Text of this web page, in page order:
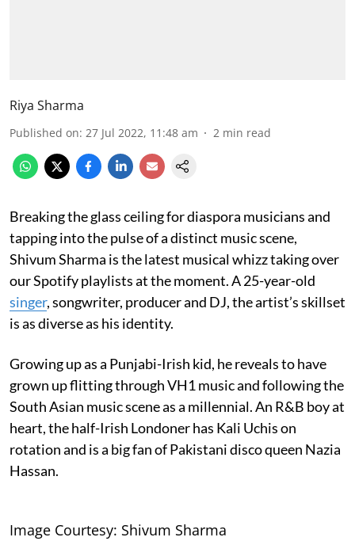
Riya Sharma
Published on: 27 Jul 2022, 11:48 am 2 min read
Breaking the glass ceiling for diaspora musicians and
tapping into the pulse of a distinct music scene,
Shivum Sharma is the latest musical whizz taking over
our Spotify playlists at the moment. A 25-year-old
singer, songwriter, producer and DJ, the artist’s skillset
is as diverse as his identity.
Growing up as a Punjabi-Irish kid, he reveals to have
grown up flitting through VH1 music and following the
South Asian music scene as a millennial. An R&B boy at
heart, the half-Irish Londoner has Kali Uchis on
rotation and is a big fan of Pakistani disco queen Nazia
Hassan.
Image Courtesy: Shivum Sharma